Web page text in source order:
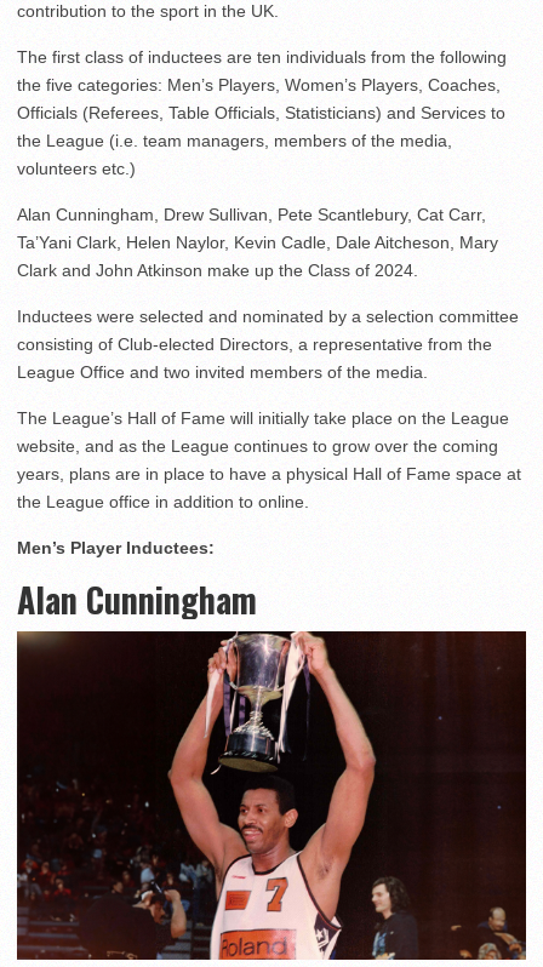
contribution to the sport in the UK.
The first class of inductees are ten individuals from the following
the five categories: Men’s Players, Women’s Players, Coaches,
Officials (Referees, Table Officials, Statisticians) and Services to
the League (i.e. team managers, members of the media,
volunteers etc.)
Alan Cunningham, Drew Sullivan, Pete Scantlebury, Cat Carr,
Ta’Yani Clark, Helen Naylor, Kevin Cadle, Dale Aitcheson, Mary
Clark and John Atkinson make up the Class of 2024.
Inductees were selected and nominated by a selection committee
consisting of Club-elected Directors, a representative from the
League Office and two invited members of the media.
The League’s Hall of Fame will initially take place on the League
website, and as the League continues to grow over the coming
years, plans are in place to have a physical Hall of Fame space at
the League office in addition to online.
Men’s Player Inductees:
Alan Cunningham